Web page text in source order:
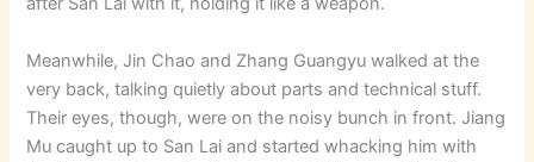
Meanwhile, Jin Chao and Zhang Guangyu walked at the
very back, talking quietly about parts and technical stuff.
Their eyes, though, were on the noisy bunch in front. Jiang
Mu caught up to San Lai and started whacking him with